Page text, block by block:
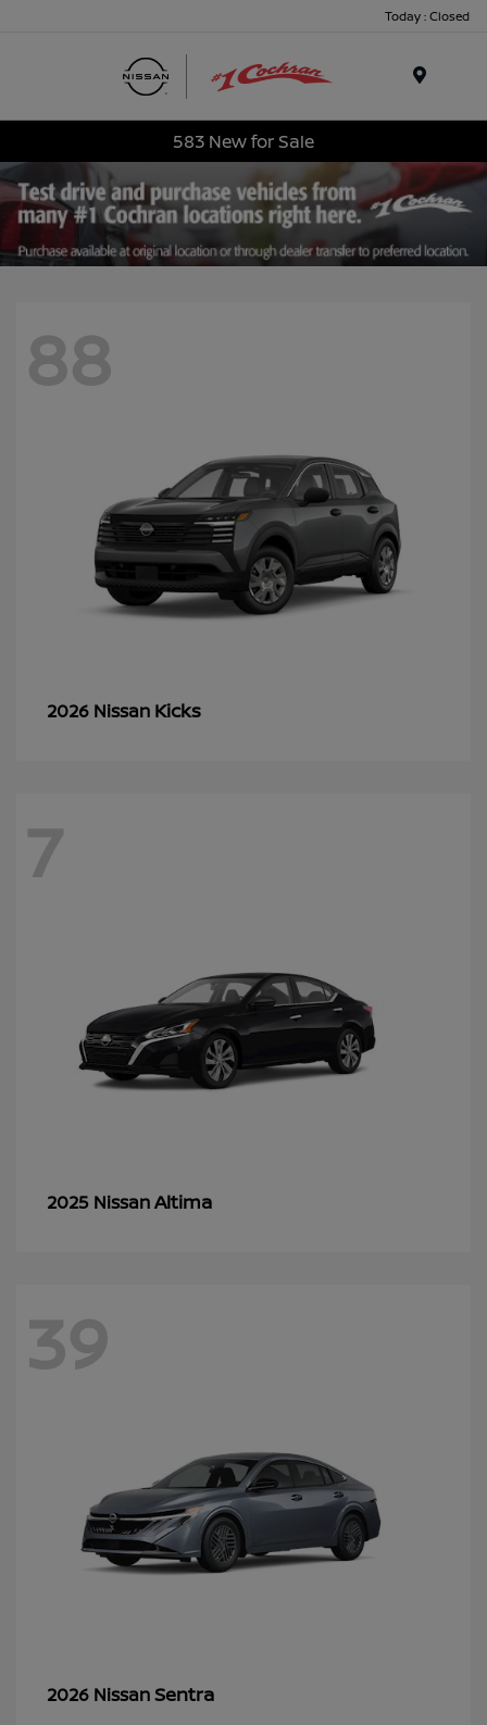
Today : Closed
583 New for Sale
88
2026 Nissan Kicks
7
2025 NissanAltima
39
2026 NissanSentra